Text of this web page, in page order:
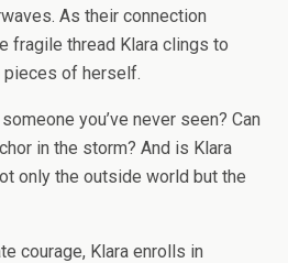
As their connection
fragile thread Klara clings to
of herself.
you’ve never seen? Can
in the storm? And is Klara
only the outside world but the
courage, Klara enrolls in